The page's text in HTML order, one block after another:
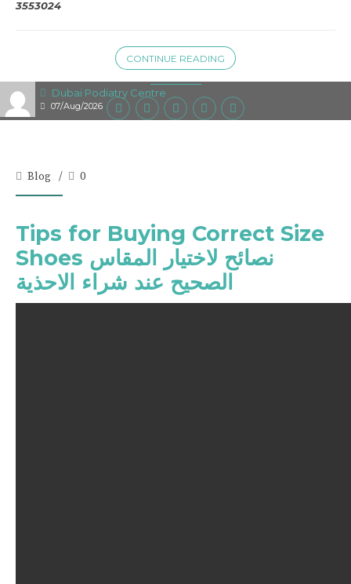
Dubai Podiatry Centre
07/Aug/2026
3553024
CONTINUE READING
Blog 0
Tips for Buying Correct Size
Shoes نصائح لاختيار المقاس
الصحيح عند شراء الاحذية